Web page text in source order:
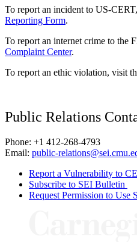
To report an incident to US-
Reporting Form.
To report an internet crime to the
Complaint Center.
To report an ethic violation, visit
Public Relations
Phone: +1 412-268-4793
Email: public-
Report a Vulnerability to
Subscribe to SEI Bulletin
Request Permission to Use